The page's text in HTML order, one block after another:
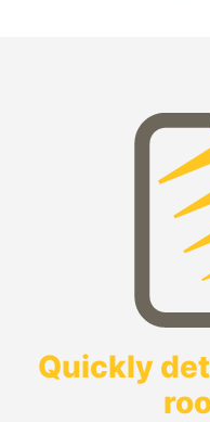
Quickly